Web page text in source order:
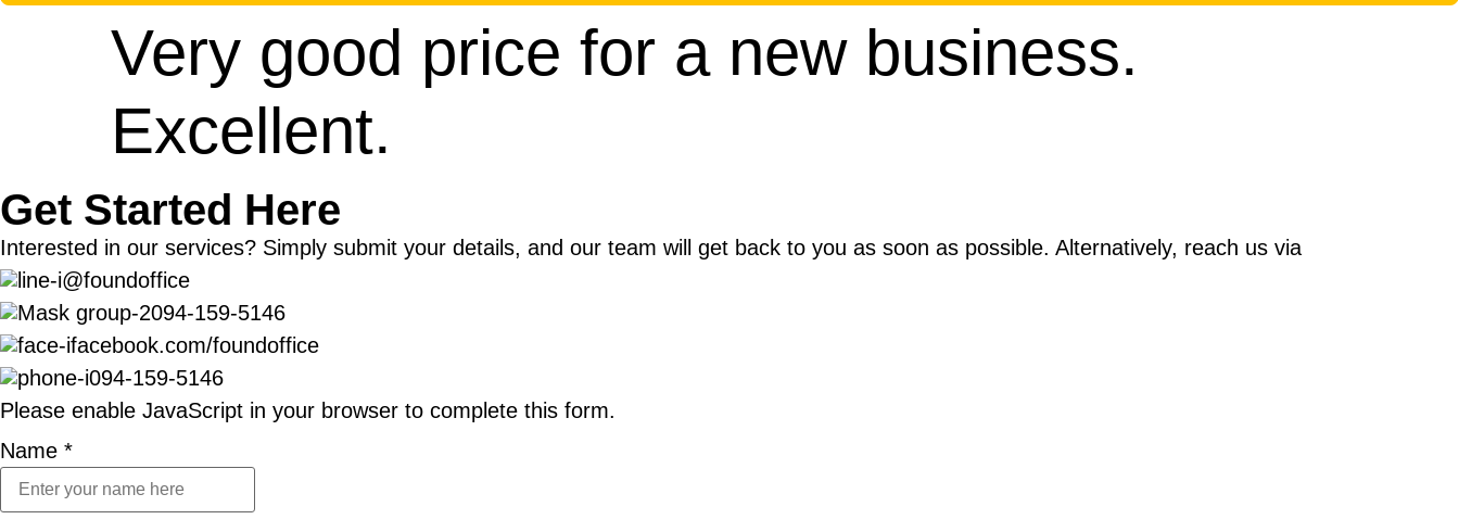
Very good price for a new business.
Excellent.
Get Started Here
Interested in our services? Simply submit your details, and our team will get back to you as soon as possible. Alternatively, reach us via
@foundoffice
094-159-5146
facebook.com/foundoffice
094-159-5146
Please enable JavaScript in your browser to complete this form.
Name *